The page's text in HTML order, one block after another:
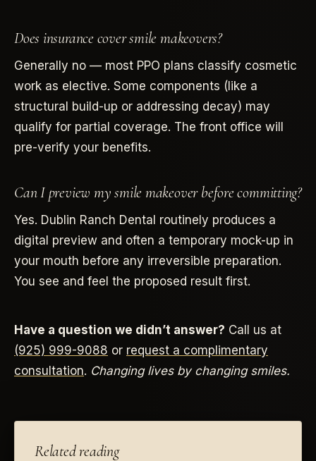
Does insurance cover smile makeovers?
Generally no — most PPO plans classify cosmetic
work as elective. Some components (like a
structural build-up or addressing decay) may
qualify for partial coverage. The front office will
pre-verify your benefits.
Can I preview my smile makeover before committing?
Yes. Dublin Ranch Dental routinely produces a
digital preview and often a temporary mock-up in
your mouth before any irreversible preparation.
You see and feel the proposed result first.
Have a question we didn’t answer? Call us at
(925) 999-9088 or request a complimentary
consultation. Changing lives by changing smiles.
Related reading